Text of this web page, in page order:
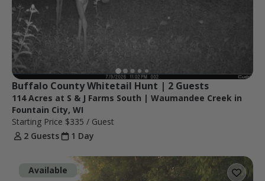
Buffalo County Whitetail Hunt | 2 Guests
114 Acres at S & J Farms South | Waumandee Creek in
Fountain City, WI
Starting Price $335 / Guest
2 Guests
1 Day
Available